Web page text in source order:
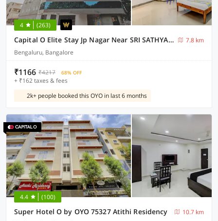
4 (263)
Capital O Elite Stay Jp Nagar Near SRI SATHYA GANAPATHI SHIRDI SAIBABA Temple
7.8 km
Bengaluru, Bangalore
₹1166 ₹4217 68% OFF
+ ₹162 taxes & fees
2k+ people booked this OYO in last 6 months
4.4 (100)
Super Hotel O by OYO 75327 Atithi Residency
10.7 km